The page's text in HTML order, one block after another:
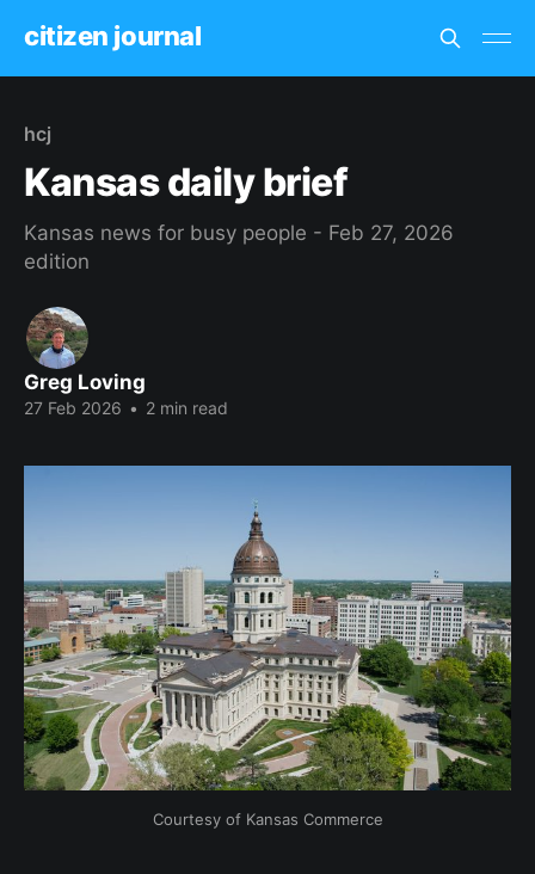
citizen journal
hcj
Kansas daily brief
Kansas news for busy people - Feb 27, 2026
edition
Greg Loving
27 Feb 2026 • 2 min read
Courtesy of Kansas Commerce